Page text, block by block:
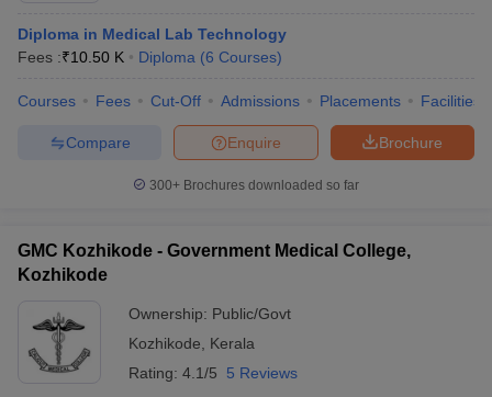
Diploma in Medical Lab Technology
Fees :₹10.50 K Diploma (6 Courses)
Courses Fees Cut-Off Admissions Placements Facilities
Brochure
Enquire
Compare
300+ Brochures downloaded so far
GMC Kozhikode - Government Medical College,
Kozhikode
Ownership: Public/Govt
Kozhikode
Kerala
Rating: 4.1/5 5 Reviews